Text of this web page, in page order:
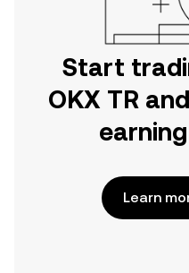
Start
OKX TR
Learn